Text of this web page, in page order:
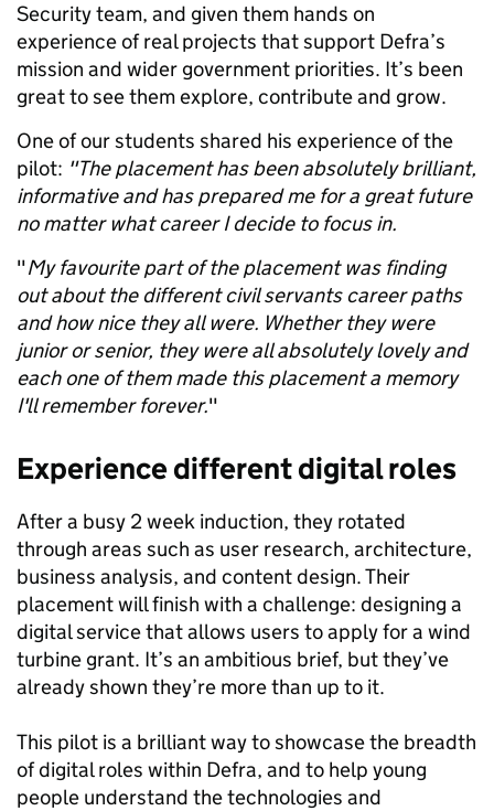
Security team, and given them hands on
experience of real projects that support Defra’s
mission and wider government priorities. It’s been
great to see them explore, contribute and grow.
One of our students shared his experience of the
pilot: "The placement has been absolutely brilliant,
informative and has prepared me for a great future
no matter what career I decide to focus in.
"My favourite part of the placement was finding
out about the different civil servants career paths
and how nice they all were. Whether they were
junior or senior, they were all absolutely lovely and
each one of them made this placement a memory
I'll remember forever."
Experience different digital roles
After a busy 2 week induction, they rotated
through areas such as user research, architecture,
business analysis, and content design. Their
placement will finish with a challenge: designing a
digital service that allows users to apply for a wind
turbine grant. It’s an ambitious brief, but they’ve
already shown they’re more than up to it.
This pilot is a brilliant way to showcase the breadth
of digital roles within Defra, and to help young
people understand the technologies and